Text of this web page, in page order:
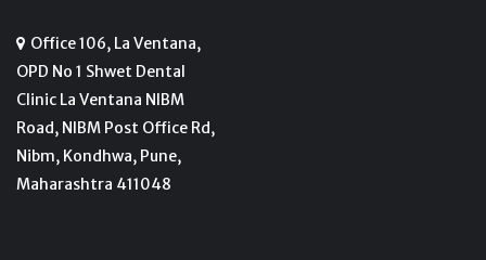
Office 106, La Ventana,
OPD No 1 Shwet Dental
Clinic La Ventana NIBM
Road, NIBM Post Office Rd,
Nibm, Kondhwa, Pune,
Maharashtra 411048